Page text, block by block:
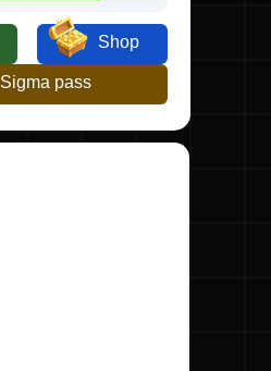
Shop
Sigma pass